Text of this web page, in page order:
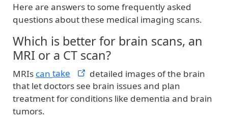
Here are answers to some frequently asked
questions about these medical imaging scans.
Which is better for brain scans, an
MRI or a CT scan?
MRIs can take
detailed images of the brain
that let doctors see brain issues and plan
treatment for conditions like dementia and brain
tumors.